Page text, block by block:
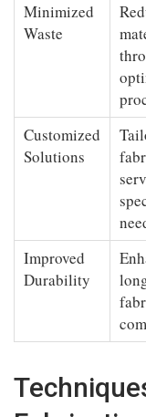
Minimized
Waste
Customized
Solutions
Improved
Durability